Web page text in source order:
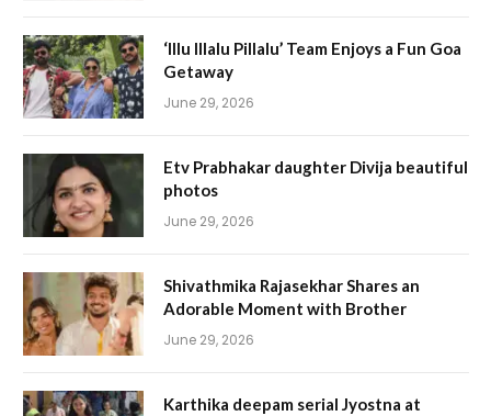
‘Illu Illalu Pillalu’ Team Enjoys a Fun Goa
Getaway
June 29, 2026
Etv Prabhakar daughter Divija beautiful
photos
June 29, 2026
Shivathmika Rajasekhar Shares an
Adorable Moment with Brother
June 29, 2026
Karthika deepam serial Jyostna at